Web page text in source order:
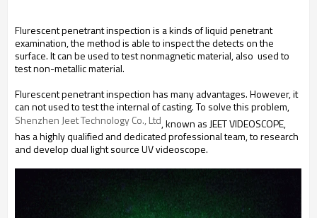
Flurescent penetrant inspection is a kinds of liquid penetrant
examination, the method is able to inspect the detects on the
surface. It can be used to test nonmagnetic material, also used to
test non-metallic material.
Flurescent penetrant inspection has many advantages. However, it
can not used to test the internal of casting. To solve this problem,
Shenzhen Jeet Technology Co., Ltd, known as JEET VIDEOSCOPE,
has a highly qualified and dedicated professional team, to research
and develop dual light source UV videoscope.